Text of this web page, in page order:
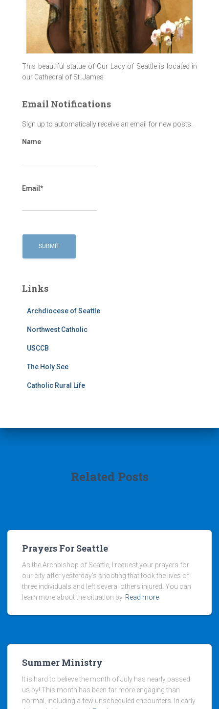
This beautiful statue of Our Lady of Seattle is located in
our Cathedral of St. James
Email Notifications
Sign up to automatically receive an email for new posts.
Name
Email*
Links
Archdiocese of Seattle
Northwest Catholic
USCCB
The Holy See
Catholic Rural Life
Related Posts
Prayers For Seattle
As the Archbishop of Seattle, I request your prayers for
our city after yesterday’s shooting that took the lives of
three individuals and left several others injured. You can
learn more about the situation by Read more
Summer Ministry
It is hard to believe the month of July has nearly passed
us by! This month has been far more engaging than
normal, including a few unscheduled encounters. In early